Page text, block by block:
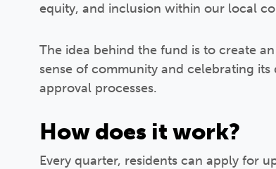
equity, and inclusion within our local
The idea behind the fund is to create
sense of community and celebrating
approval processes.
How does it work?
Every quarter, residents can apply for